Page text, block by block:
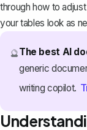
through how to
your tables look as
🔮The best AI
generic
writing copilot.